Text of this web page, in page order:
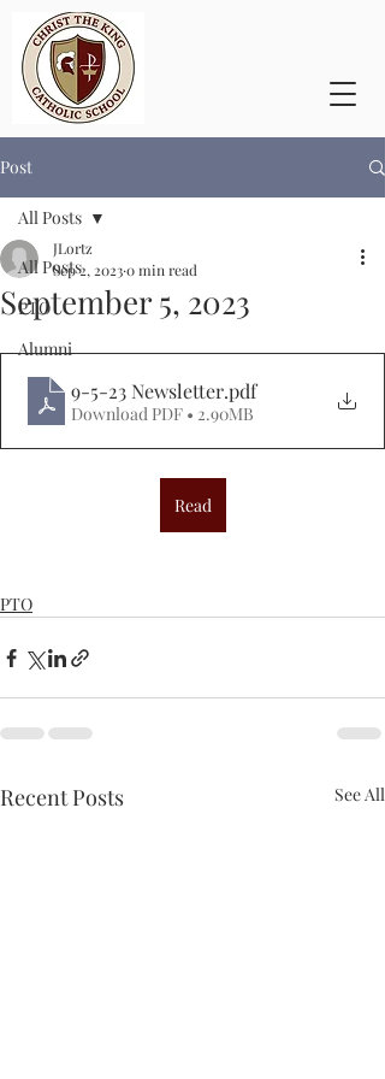
Post
All Posts
PTO
Alumni
All Posts
September 5, 2023
JLortz
Sep 2, 20230 min read
9-5-23 Newsletter.pdf
Download PDF • 2.90MB
Read
PTO
Recent Posts See All